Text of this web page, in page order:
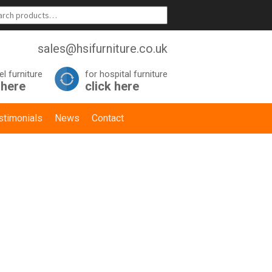
sales@hsifurniture.co.uk
furniture for hospital furniture
click here
News Contact